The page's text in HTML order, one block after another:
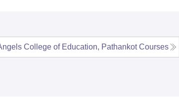
College of Education, Pathankot Courses